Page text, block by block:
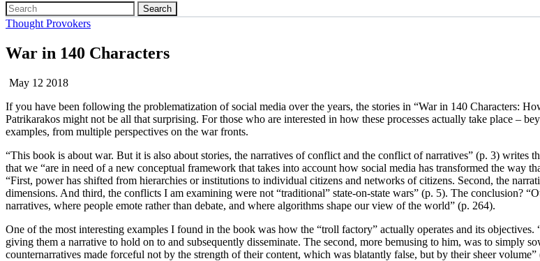
Search
Thought Provokers
War in 140 Characters
May 12 2018
If you have been following the problematization of social media over the years, the stories in “War in 140 Characters:
Patrikarakos might not be all that surprising. For those who are interested in how these processes actually take place –
examples, from multiple perspectives on the war fronts.
“This book is about war. But it is also about stories, the narratives of conflict and the conflict of narratives” (p. 3) writes
that we “are in need of a new conceptual framework that takes into account how social media has transformed the way
“First, power has shifted from hierarchies or institutions to individual citizens and networks of citizens. Second, the
dimensions. And third, the conflicts I am examining were not “traditional” state-on-state wars” (p. 5). The conclusion?
narratives, where people emote rather than debate, and where algorithms shape our view of the world” (p. 264).
One of the most interesting examples I found in the book was how the “troll factory” actually operates and its
giving them a narrative to hold on to and subsequently disseminate. The second, more bemusing to him, was to simply
counternarratives made forceful not by the strength of their content, which was blatantly false, but by their sheer volume”